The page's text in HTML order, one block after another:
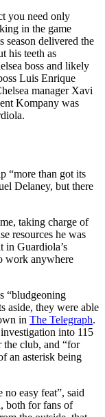
you need only
in the game
season delivered the
his teeth as
boss and likely
Luis Enrique
manager Xavi
Kompany was
“more than got its
Delaney, but there
taking charge of
resources he was
in Guardiola’s
work anywhere
“bludgeoning
aside, they were able
in The Telegraph.
into 115
the club, and “for
an asterisk being
easy feat”, said
both for fans of